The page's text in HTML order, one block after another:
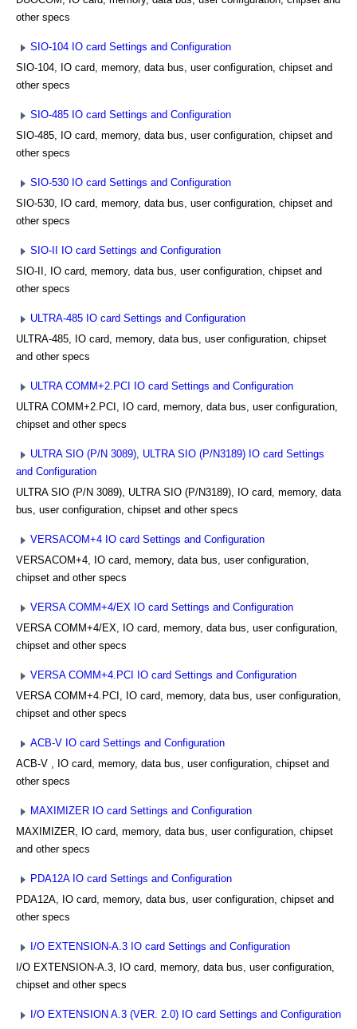
other specs
SIO-104 IO card Settings and Configuration
SIO-104, IO card, memory, data bus, user configuration, chipset and
other specs
SIO-485 IO card Settings and Configuration
SIO-485, IO card, memory, data bus, user configuration, chipset and
other specs
SIO-530 IO card Settings and Configuration
SIO-530, IO card, memory, data bus, user configuration, chipset and
other specs
SIO-II IO card Settings and Configuration
SIO-II, IO card, memory, data bus, user configuration, chipset and
other specs
ULTRA-485 IO card Settings and Configuration
ULTRA-485, IO card, memory, data bus, user configuration, chipset
and other specs
ULTRA COMM+2.PCI IO card Settings and Configuration
ULTRA COMM+2.PCI, IO card, memory, data bus, user configuration,
chipset and other specs
ULTRA SIO (P/N 3089), ULTRA SIO (P/N3189) IO card Settings
and Configuration
ULTRA SIO (P/N 3089), ULTRA SIO (P/N3189), IO card, memory, data
bus, user configuration, chipset and other specs
VERSACOM+4 IO card Settings and Configuration
VERSACOM+4, IO card, memory, data bus, user configuration,
chipset and other specs
VERSA COMM+4/EX IO card Settings and Configuration
VERSA COMM+4/EX, IO card, memory, data bus, user configuration,
chipset and other specs
VERSA COMM+4.PCI IO card Settings and Configuration
VERSA COMM+4.PCI, IO card, memory, data bus, user configuration,
chipset and other specs
ACB-V IO card Settings and Configuration
ACB-V , IO card, memory, data bus, user configuration, chipset and
other specs
MAXIMIZER IO card Settings and Configuration
MAXIMIZER, IO card, memory, data bus, user configuration, chipset
and other specs
PDA12A IO card Settings and Configuration
PDA12A, IO card, memory, data bus, user configuration, chipset and
other specs
I/O EXTENSION-A.3 IO card Settings and Configuration
I/O EXTENSION-A.3, IO card, memory, data bus, user configuration,
chipset and other specs
I/O EXTENSION A.3 (VER. 2.0) IO card Settings and Configuration